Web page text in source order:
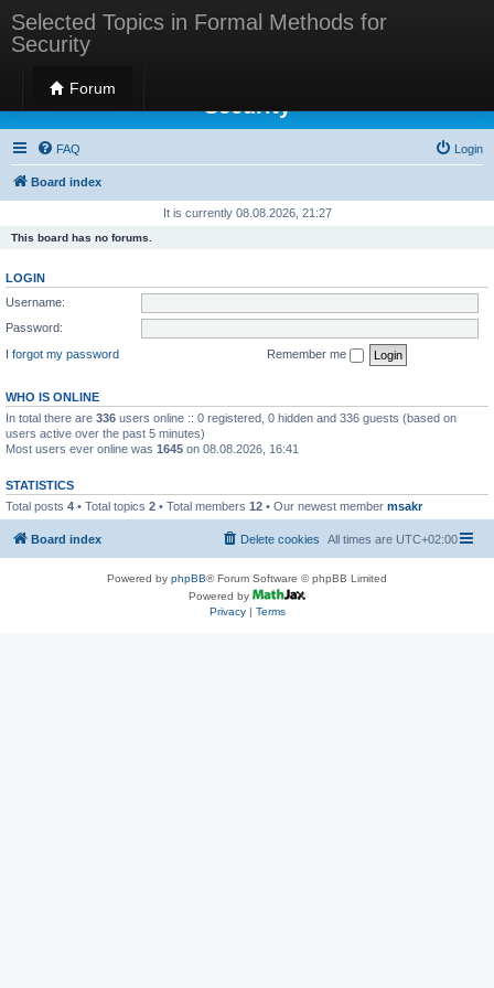
Selected Topics in Formal Methods for
Security
Forum
Selected Topics in Formal Methods for
Security
FAQ Login
Board index
It is currently 08.08.2026, 21:27
This board has no forums.
LOGIN
Username:
Password:
I forgot my password
Remember me
WHO IS ONLINE
In total there are 336 users online :: 0 registered, 0 hidden and 336 guests (based on
users active over the past 5 minutes)
Most users ever online was 1645 on 08.08.2026, 16:41
STATISTICS
Total posts 4 • Total topics 2 • Total members 12 • Our newest member msakr
Board index All times are UTC+02:00
Delete cookies
Powered by phpBB® Forum Software © phpBB Limited
Powered by
Privacy| Terms